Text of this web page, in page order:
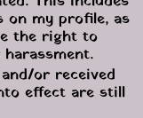
on my profile, as
the right to
or received
effect are still